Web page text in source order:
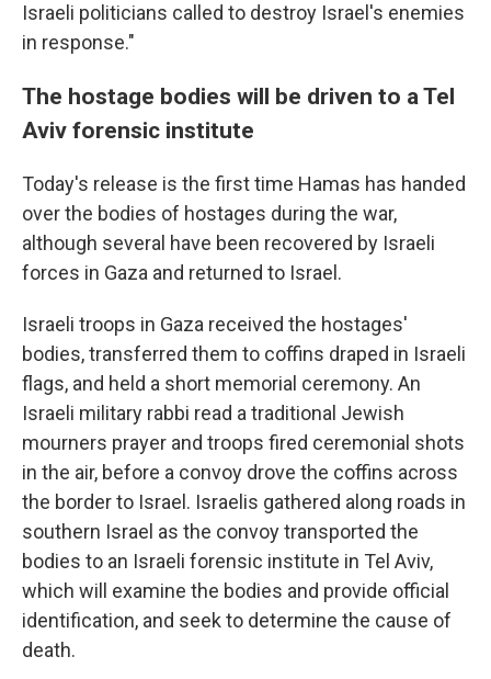
Israeli politicians called to destroy Israel's enemies
in response."
The hostage bodies will be driven to a Tel
Aviv forensic institute
Today's release is the first time Hamas has handed
over the bodies of hostages during the war,
although several have been recovered by Israeli
forces in Gaza and returned to Israel.
Israeli troops in Gaza received the hostages'
bodies, transferred them to coffins draped in Israeli
flags, and held a short memorial ceremony. An
Israeli military rabbi read a traditional Jewish
mourners prayer and troops fired ceremonial shots
in the air, before a convoy drove the coffins across
the border to Israel. Israelis gathered along roads in
southern Israel as the convoy transported the
bodies to an Israeli forensic institute in Tel Aviv,
which will examine the bodies and provide official
identification, and seek to determine the cause of
death.